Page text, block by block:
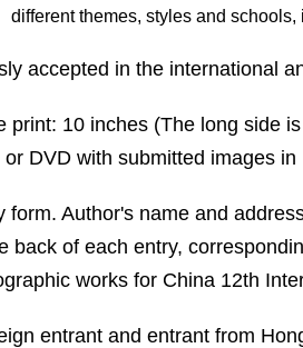
different themes, styles and
accepted in the international
print: 10 inches (The long side
DVD with submitted images
form. Author's name and
back of each entry,
works for China 12th
entrant and entrant from